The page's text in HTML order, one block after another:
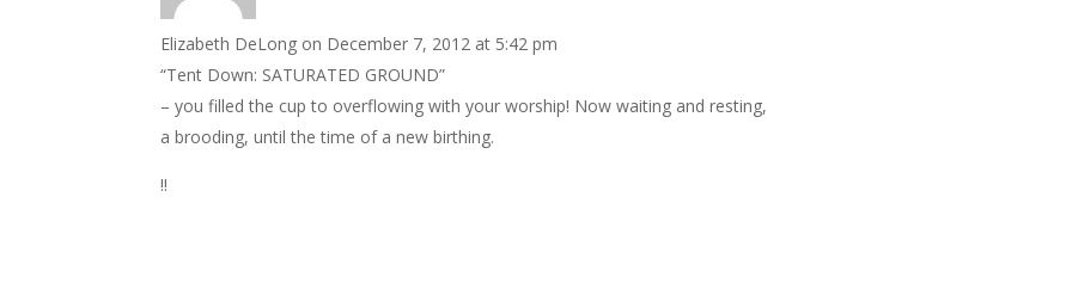
Elizabeth DeLong on December 7, 2012 at 5:42 pm
“Tent Down: SATURATED GROUND”
– you filled the cup to overflowing with your worship! Now waiting and resting,
a brooding, until the time of a new birthing.
!!